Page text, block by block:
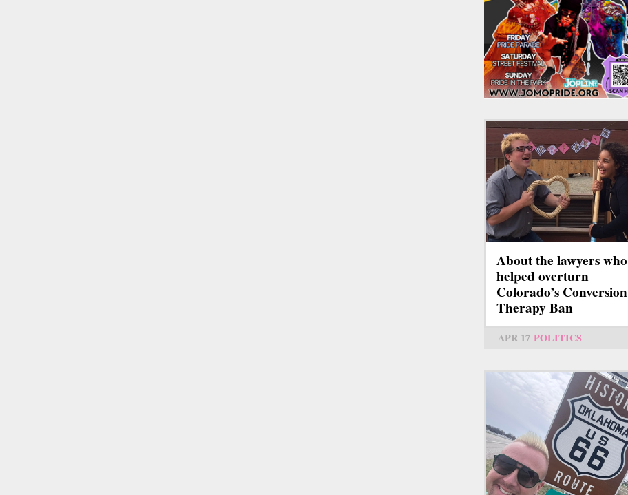
About the lawyers who
helped overturn
Colorado’s Conversion
Therapy Ban
APR 17 POLITICS